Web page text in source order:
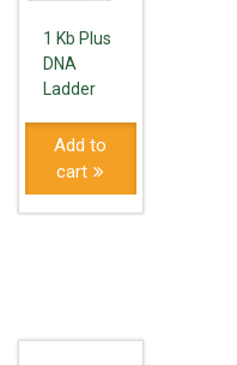
1 Kb Plus
DNA
Ladder
Add to
cart